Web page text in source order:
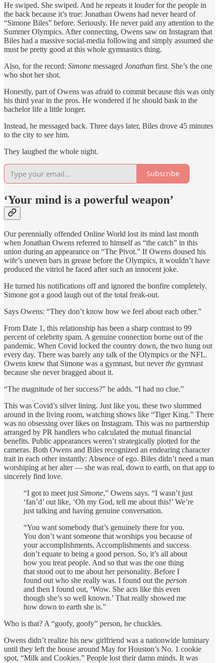
He swiped. She swiped. And he repeats it louder for the people in
the back because it’s true: Jonathan Owens had never heard of
“Simone Biles” before. Seriously. He never paid any attention to the
Summer Olympics. After connecting, Owens saw on Instagram that
Biles had a massive social-media following and simply assumed she
must be pretty good at this whole gymnastics thing.
Also, for the record: Simone messaged Jonathan first. She’s the one
who shot her shot.
Honestly, part of Owens was afraid to commit because this was only
his third year in the pros. He wondered if he should bask in the
bachelor life a little longer.
Instead, he messaged back. Three days later, Biles drove 45 minutes
to the city to see him.
They laughed the whole night.
Subscribe
‘Your mind is a powerful weapon’
Our perennially offended Online World lost its mind last month
when Jonathan Owens referred to himself as “the catch” in this
union during an appearance on “The Pivot.” If Owens doused his
wife’s uneven bars in grease before the Olympics, it wouldn’t have
produced the vitriol he faced after such an innocent joke.
He turned his notifications off and ignored the bonfire completely.
Simone got a good laugh out of the total freak-out.
Says Owens: “They don’t know how we feel about each other.”
From Date 1, this relationship has been a sharp contrast to 99
percent of celebrity spam. A genuine connection borne out of the
pandemic. When Covid locked the country down, the two hung out
every day. There was barely any talk of the Olympics or the NFL.
Owens knew that Simone was a gymnast, but neverthe gymnast
because she never bragged about it.
“The magnitude of her success?” he adds. “I had no clue.”
This was Covid’s silver lining. Just like you, these two slummed
around in the living room, watching shows like “Tiger King.” There
was no obsessing over likes on Instagram. This was no partnership
arranged by PR handlers who calculated the mutual financial
benefits. Public appearances weren’t strategically plotted for the
cameras. Both Owens and Biles recognized an endearing character
trait in each other instantly: Absence of ego. Biles didn’t need a man
worshiping at her alter — she was real, down to earth, on that app to
sincerely find love.
“I got to meet just Simone,” Owens says. “I wasn’t just
‘fan’d’ out like, ‘Oh my God, tell me about this!’ We’re
just talking and having genuine conversation.
“You want somebody that’s genuinely there for you.
You don’t want someone that worships you because of
your accomplishments. Accomplishments and success
don’t equate to being a good person. So, it’s all about
how you treat people. And so that was the one thing
that stood out to me about her personality. Before I
found out who she really was. I found out the person
and then I found out, ‘Wow. She acts like this even
though she’s so well known.’ That really showed me
how down to earth she is.”
Who is that? A “goofy, goofy” person, he chuckles.
Owens didn’t realize his new girlfriend was a nationwide luminary
until they left the house around May for Houston’s No. 1 cookie
spot, “Milk and Cookies.” People lost their damn minds. It was